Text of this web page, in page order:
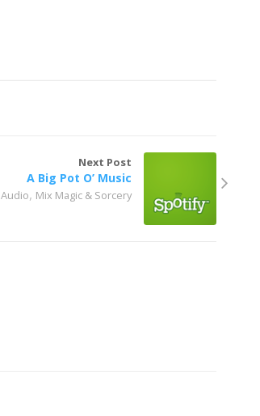
Next Post
A Big Pot O’ Music
Audio, Mix Magic & Sorcery